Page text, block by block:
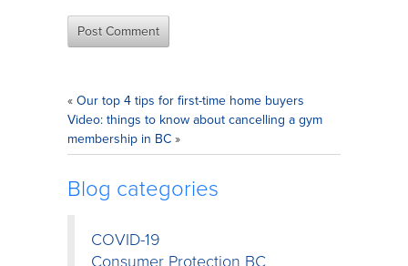
« Our top 4 tips for first-time home buyers
Video: things to know about cancelling a gym
membership in BC »
Blog categories
COVID-19
Consumer Protection BC